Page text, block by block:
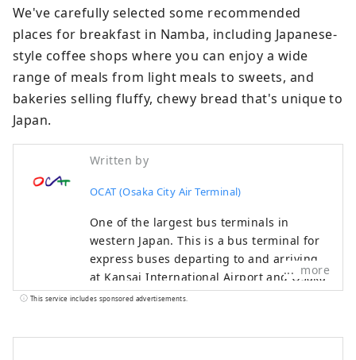
We've carefully selected some recommended
places for breakfast in Namba, including Japanese-
style coffee shops where you can enjoy a wide
range of meals from light meals to sweets, and
bakeries selling fluffy, chewy bread that's unique to
Japan.
Written by
OCAT (Osaka City Air Terminal)
One of the largest bus terminals in
western Japan. This is a bus terminal for
express buses departing to and arriving
at Kansai International Airport and Osaka
Airport, which offer flights to destinations
more
This service includes sponsored advertisements.